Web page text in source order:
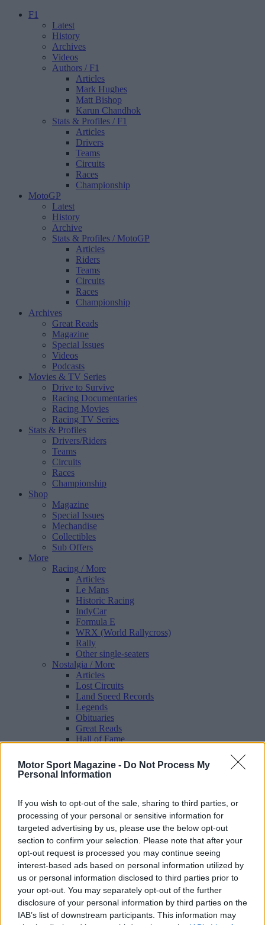
Motor Sport Magazine - Do Not Process My
Personal Information
If you wish to opt-out of the sale, sharing to third parties, or
processing of your personal or sensitive information for
targeted advertising by us, please use the below opt-out
section to confirm your selection. Please note that after your
opt-out request is processed you may continue seeing
interest-based ads based on personal information utilized by
us or personal information disclosed to third parties prior to
your opt-out. You may separately opt-out of the further
disclosure of your personal information by third parties on the
IAB’s list of downstream participants. This information may
F1
Latest
History
Archives
Videos
Authors / F1
Articles
Mark Hughes
Matt Bishop
Karun Chandhok
Stats & Profiles / F1
Articles
Drivers
Teams
Circuits
Races
Championship
MotoGP
Latest
History
Archive
Stats & Profiles / MotoGP
Articles
Riders
Teams
Circuits
Races
Championship
Archives
Great Reads
Magazine
Special Issues
Videos
Podcasts
Movies & TV Series
Drive to Survive
Racing Documentaries
Racing Movies
Racing TV Series
Stats & Profiles
Drivers/Riders
Teams
Circuits
Races
Championship
Shop
Magazine
Special Issues
Mechandise
Collectibles
Sub Offers
More
Racing / More
Articles
Le Mans
Historic Racing
IndyCar
Formula E
WRX (World Rallycross)
Rally
Other single-seaters
Nostalgia / More
Articles
Lost Circuits
Land Speed Records
Legends
Obituaries
Great Reads
Hall of Fame
Articles
Car reviews
Culture & Collecting/ More
Articles
Memorabilia
Watches
About us
FAQs
Contact us